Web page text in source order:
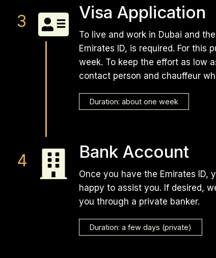
Visa Application
To live and work in Dubai and
Emirates ID, is required. For this
week. To keep the effort as low
contact person and chauffeur
Duration: about one week
Bank Account
Once you have the Emirates ID,
happy to assist you. If desired,
you through a private banker.
Duration: a few days (private)